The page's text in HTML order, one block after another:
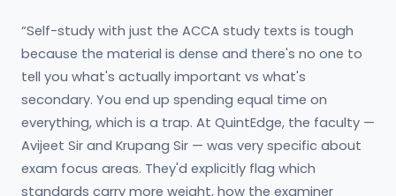
“Self-study with just the ACCA study texts is tough
because the material is dense and there's no one to
tell you what's actually important vs what's
secondary. You end up spending equal time on
everything, which is a trap. At QuintEdge, the faculty —
Avijeet Sir and Krupang Sir — was very specific about
exam focus areas. They'd explicitly flag which
standards carry more weight, how the examiner